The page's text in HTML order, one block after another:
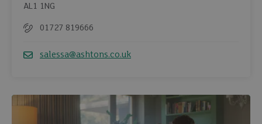
AL1 1NG
01727 819666
salessa@ashtons.co.uk